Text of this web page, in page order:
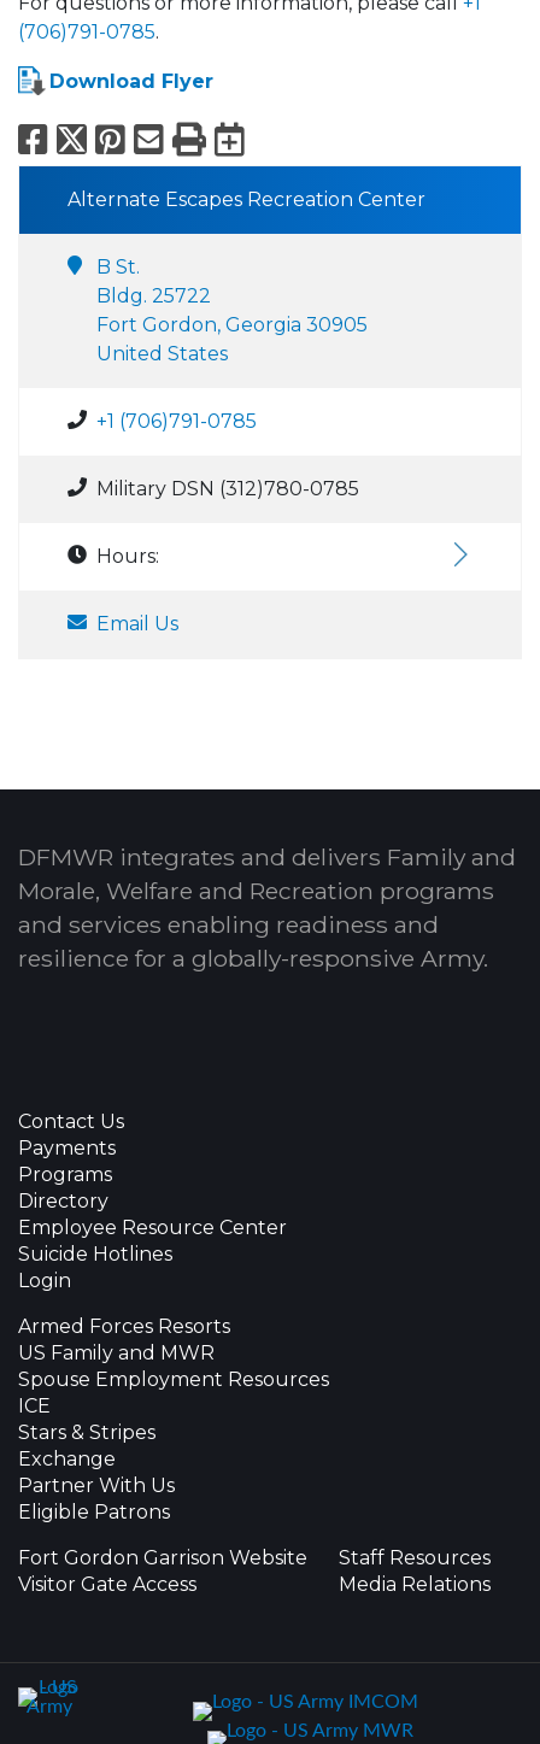
(706)791-0785.
Download Flyer
Facebook
X Pinterest
Email
PrintExport to
Alternate Escapes Recreation Center
B St.
Bldg. 25722
Fort Gordon, Georgia 30905
United States
+1 (706)791-0785
Military DSN (312)780-0785
Hours:
Email Us
DFMWR integrates and delivers Family and
Morale, Welfare and Recreation programs
and services enabling readiness and
resilience for a globally-responsive Army.
Contact Us
Payments
Programs
Directory
Employee Resource Center
Suicide Hotlines
Login
Armed Forces Resorts
US Family and MWR
Spouse Employment Resources
ICE
Stars & Stripes
Exchange
Partner With Us
Eligible Patrons
Fort Gordon Garrison Website
Visitor Gate Access
Staff Resources
Media Relations